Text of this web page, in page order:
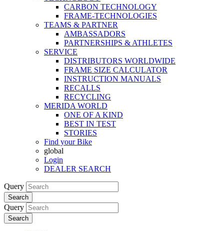
CARBON TECHNOLOGY
FRAME-TECHNOLOGIES
TEAMS & PARTNER
AMBASSADORS
PARTNERSHIPS & ATHLETES
SERVICE
DISTRIBUTORS WORLDWIDE
FRAME SIZE CALCULATOR
INSTRUCTION MANUALS
RECALLS
RECYCLING
MERIDA WORLD
ONE OF A KIND
BEST IN TEST
STORIES
Find your Bike
global
Login
DEALER SEARCH
Query
Search
Query
Search